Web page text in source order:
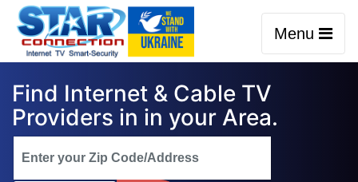
Menu
Find Internet & Cable TV
Providers in in your Area.